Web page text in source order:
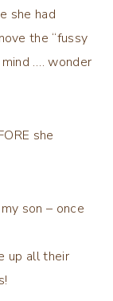
she had
the “fussy
…. wonder
she
son – once
up all their